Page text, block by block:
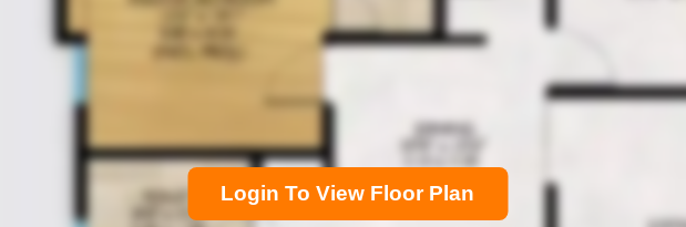
Login To View Floor Plan